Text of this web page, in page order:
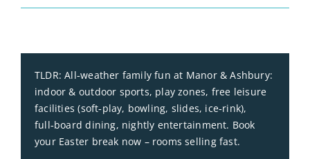
TLDR: All‑weather family fun at Manor & Ashbury:
indoor & outdoor sports, play zones, free leisure
facilities (soft‑play, bowling, slides, ice‑rink),
full‑board dining, nightly entertainment. Book
your Easter break now – rooms selling fast.